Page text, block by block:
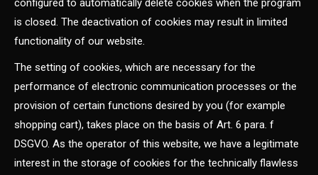
configured to automatically delete cookies when the program
is closed. The deactivation of cookies may result in limited
functionality of our website.
The setting of cookies, which are necessary for the
performance of electronic communication processes or the
provision of certain functions desired by you (for example
shopping cart), takes place on the basis of Art. 6 para. f
DSGVO. As the operator of this website, we have a legitimate
interest in the storage of cookies for the technically flawless